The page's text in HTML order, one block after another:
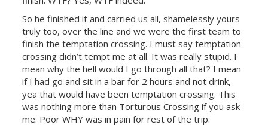
So he finished it and carried us all, shamelessly yours
truly too, over the line and we were the first team to
finish the temptation crossing. I must say temptation
crossing didn’t tempt me at all. It was really stupid. I
mean why the hell would I go through all that? I mean
if I had go and sit in a bar for 2 hours and not drink,
yea that would have been temptation crossing. This
was nothing more than Torturous Crossing if you ask
me. Poor WHY was in pain for rest of the trip.